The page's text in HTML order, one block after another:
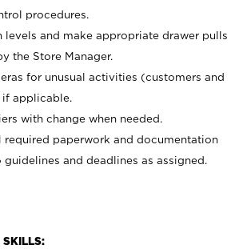
procedures.
levels and make appropriate drawer pulls
the Store Manager.
for unusual activities (customers and
if applicable.
with change when needed.
required paperwork and documentation
and deadlines as assigned.
SKILLS: